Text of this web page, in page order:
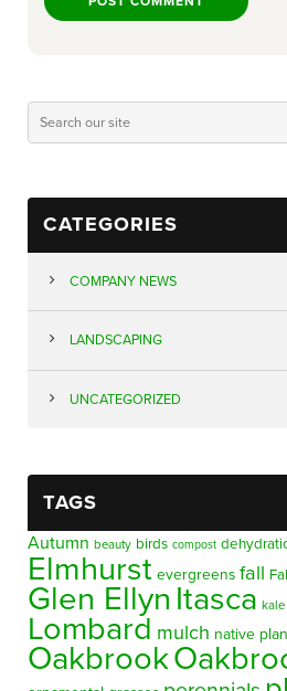
CATEGORIES
COMPANY NEWS
LANDSCAPING
UNCATEGORIZED
TAGS
Autumn beauty birds compost
Elmhurst evergreens fall
Glen Ellyn Itasca kale
Lombard mulch native
Oakbrook